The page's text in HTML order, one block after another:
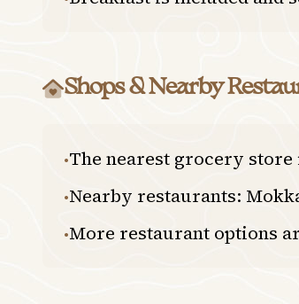
Shops & Nearby
•The nearest grocery
•Nearby restaurants:
•More restaurant options